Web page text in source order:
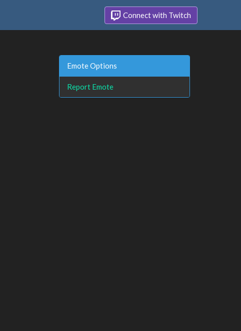
Connect with Twitch
Emote Options
Report Emote